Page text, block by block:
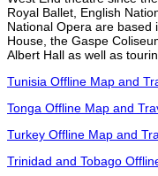
Royal Ballet, English
National Opera are based
House, the Gaspe
Albert Hall as well as
Tunisia Offline Map and
Tonga Offline Map and
Turkey Offline Map and
Trinidad and Tobago